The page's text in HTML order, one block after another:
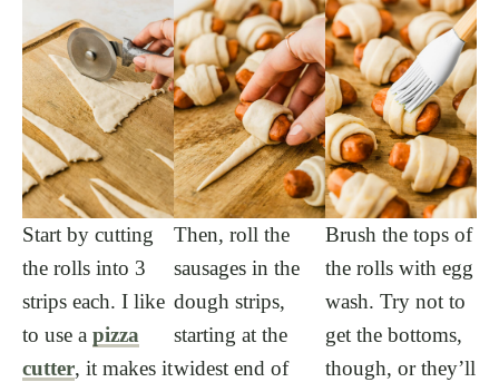
Start by cutting
the rolls into 3
strips each. I like
to use a pizza
cutter, it makes it
Then, roll the
sausages in the
dough strips,
starting at the
widest end of
Brush the tops of
the rolls with egg
wash. Try not to
get the bottoms,
though, or they’ll